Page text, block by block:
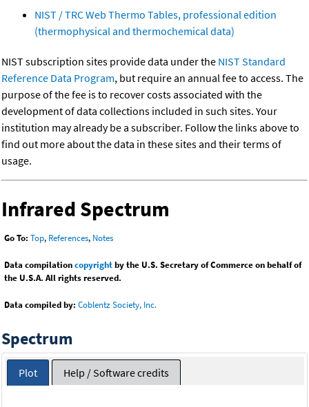
NIST / TRC Web Thermo Tables, professional edition
(thermophysical and thermochemical data)
NIST subscription sites provide data under the NIST Standard
Reference Data Program, but require an annual fee to access. The
purpose of the fee is to recover costs associated with the
development of data collections included in such sites. Your
institution may already be a subscriber. Follow the links above to
find out more about the data in these sites and their terms of
usage.
Infrared Spectrum
Go To: Top, References, Notes
Data compilationcopyrightby the U.S. Secretary of Commerce on behalf of
the U.S.A. All rights reserved.
Data compiled by: Coblentz Society, Inc.
Spectrum
Plot Help / Software credits